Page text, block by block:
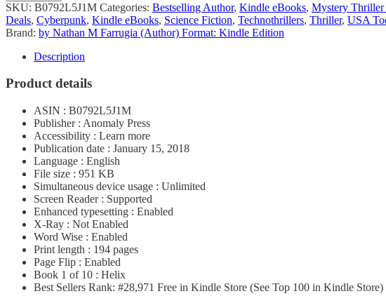
SKU: B0792L5J1M Categories: Bestselling Author, Kindle eBooks, Mystery Thriller
Deals, Cyberpunk, Kindle eBooks, Science Fiction, Technothrillers, Thriller, USA
Brand: by Nathan M Farrugia (Author) Format: Kindle Edition
Description
Product details
ASIN : B0792L5J1M
Publisher : Anomaly Press
Accessibility : Learn more
Publication date : January 15, 2018
Language : English
File size : 951 KB
Simultaneous device usage : Unlimited
Screen Reader : Supported
Enhanced typesetting : Enabled
X-Ray : Not Enabled
Word Wise : Enabled
Print length : 194 pages
Page Flip : Enabled
Book 1 of 10 : Helix
Best Sellers Rank: #28,971 Free in Kindle Store (See Top 100 in Kindle